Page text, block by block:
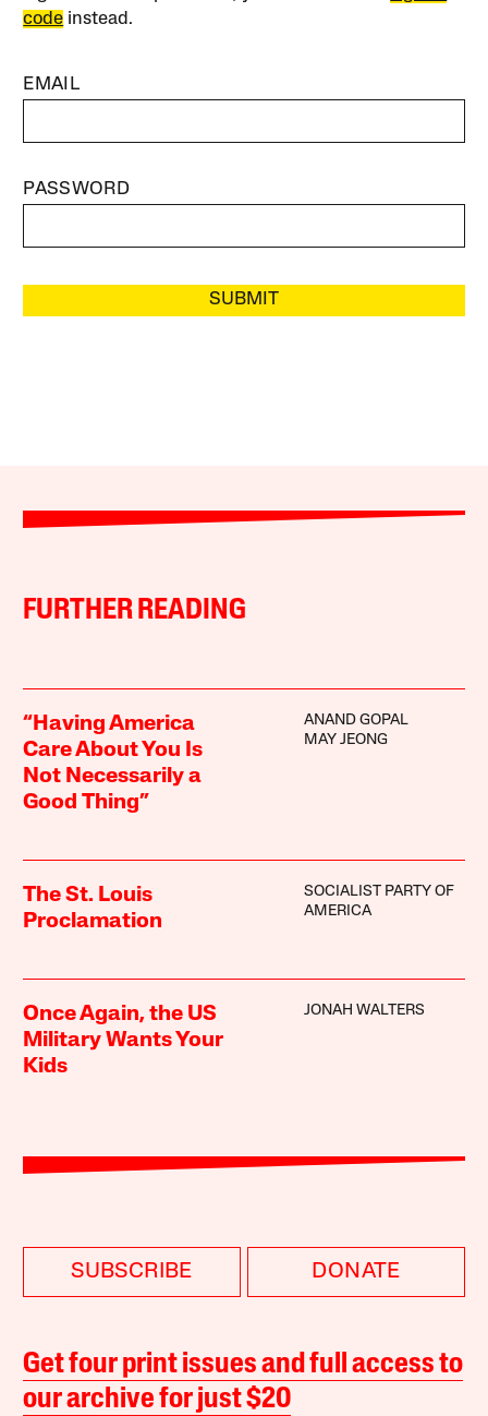
code instead.
EMAIL
PASSWORD
SUBMIT
FURTHER READING
“Having America
Care About You Is
Not Necessarily a
Good Thing”
ANAND GOPAL
MAY JEONG
The St. Louis
Proclamation
SOCIALIST PARTY OF
AMERICA
Once Again, the US
Military Wants Your
Kids
JONAH WALTERS
SUBSCRIBE DONATE
Get four print issues and full access to
our archive for just $20